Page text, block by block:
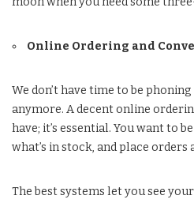
Online Ordering and
We don’t have time to be
anymore. A decent online
have; it’s essential. You want to
what’s in stock, and place
The best systems let you see